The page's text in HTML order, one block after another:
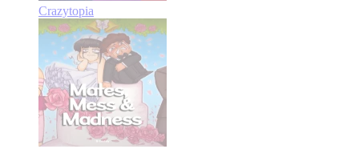
Crazytopia